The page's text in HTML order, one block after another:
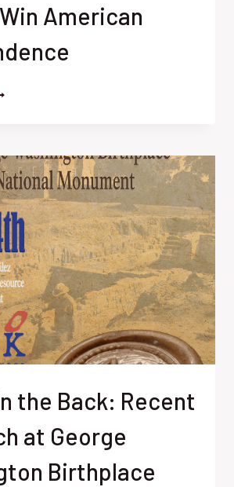
American
the Back: Recent
at George
Birthplace